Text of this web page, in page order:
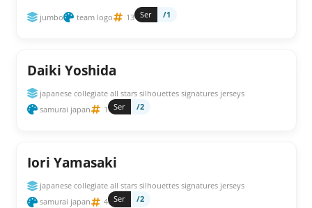
jumbo team logo 13 Ser /1
Daiki Yoshida
japanese collegiate all stars silhouettes signatures jerseys
samurai japan
1 Ser /2
Iori Yamasaki
japanese collegiate all stars silhouettes signatures jerseys
samurai japan
4 Ser /2